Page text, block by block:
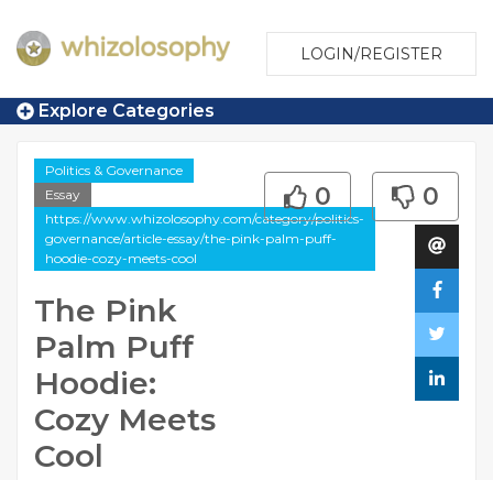
LOGIN/REGISTER
Explore Categories
Politics & Governance
Essay
https://www.whizolosophy.com/category/politics-
governance/article-essay/the-pink-palm-puff-
hoodie-cozy-meets-cool
The Pink
Palm Puff
Hoodie:
Cozy Meets
Cool
0 0